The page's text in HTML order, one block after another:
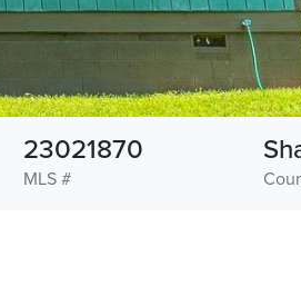
MLS #
23021870